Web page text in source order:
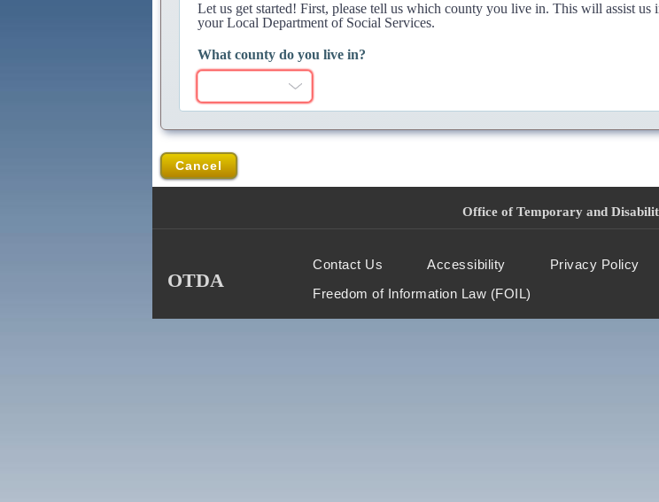
Let us get started! First, please tell us which county you live in. This will assist
your Local Department of Social Services.
What county do you live in?
Cancel
Office of Temporary and
OTDA
Contact Us Accessibility Privacy Policy
Freedom of Information Law (FOIL)